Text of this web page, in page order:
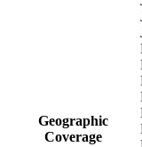
Geographic
Coverage